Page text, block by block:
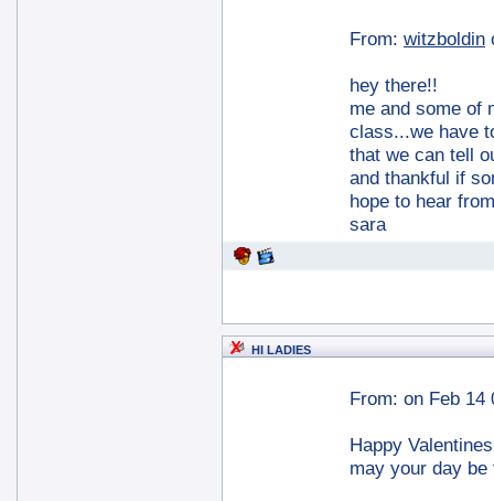
From: witzboldin
hey there!!
me and some of
class...we have
that we can tell
and thankful if
hope to hear
sara
HI LADIES
From: on Feb 14
Happy
may your day